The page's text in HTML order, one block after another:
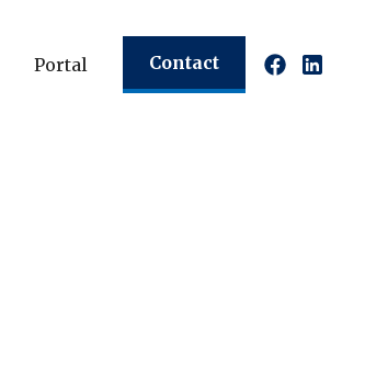
Portal Contact